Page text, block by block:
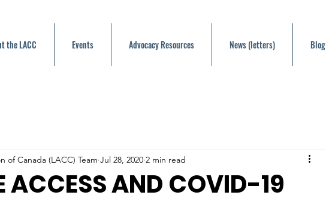
the LACC Events Advocacy Resources News (letters) Blog
ACCESS AND COVID-19
of Canada (LACC) Team Jul 28, 2020 2 min read